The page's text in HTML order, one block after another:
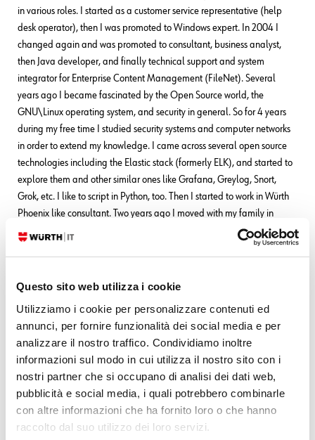
Questo sito web utilizza i cookie
Utilizziamo i cookie per personalizzare contenuti ed
annunci, per fornire funzionalità dei social media e per
analizzare il nostro traffico. Condividiamo inoltre
informazioni sul modo in cui utilizza il nostro sito con i
nostri partner che si occupano di analisi dei dati web,
pubblicità e social media, i quali potrebbero combinarle
con altre informazioni che ha fornito loro o che hanno
raccolto dal suo utilizzo dei loro servizi.
in various roles. I started as a customer service representative (help
desk operator), then I was promoted to Windows expert. In 2004 I
changed again and was promoted to consultant, business analyst,
then Java developer, and finally technical support and system
integrator for Enterprise Content Management (FileNet). Several
years ago I became fascinated by the Open Source world, the
GNU\Linux operating system, and security in general. So for 4 years
during my free time I studied security systems and computer networks
in order to extend my knowledge. I came across several open source
technologies including the Elastic stack (formerly ELK), and started to
explore them and other similar ones like Grafana, Greylog, Snort,
Grok, etc. I like to script in Python, too. Then I started to work in Würth
Phoenix like consultant. Two years ago I moved with my family in
Berlin to work for a startup in fintech(Nuri), but the startup went
bankrupt due to insolvency. No problem, Berlin offered many other
infrastructure monitoring expert with Icinga and Elastic, but after
can go into in person
In my free time I continue to dedicate myself
to my family(especially my daughter) and I like walking, reading,
dancing and making pizza for friends and relatives.
Latest posts by Franco Federico
10. 06. 2026 Unified Monitoring